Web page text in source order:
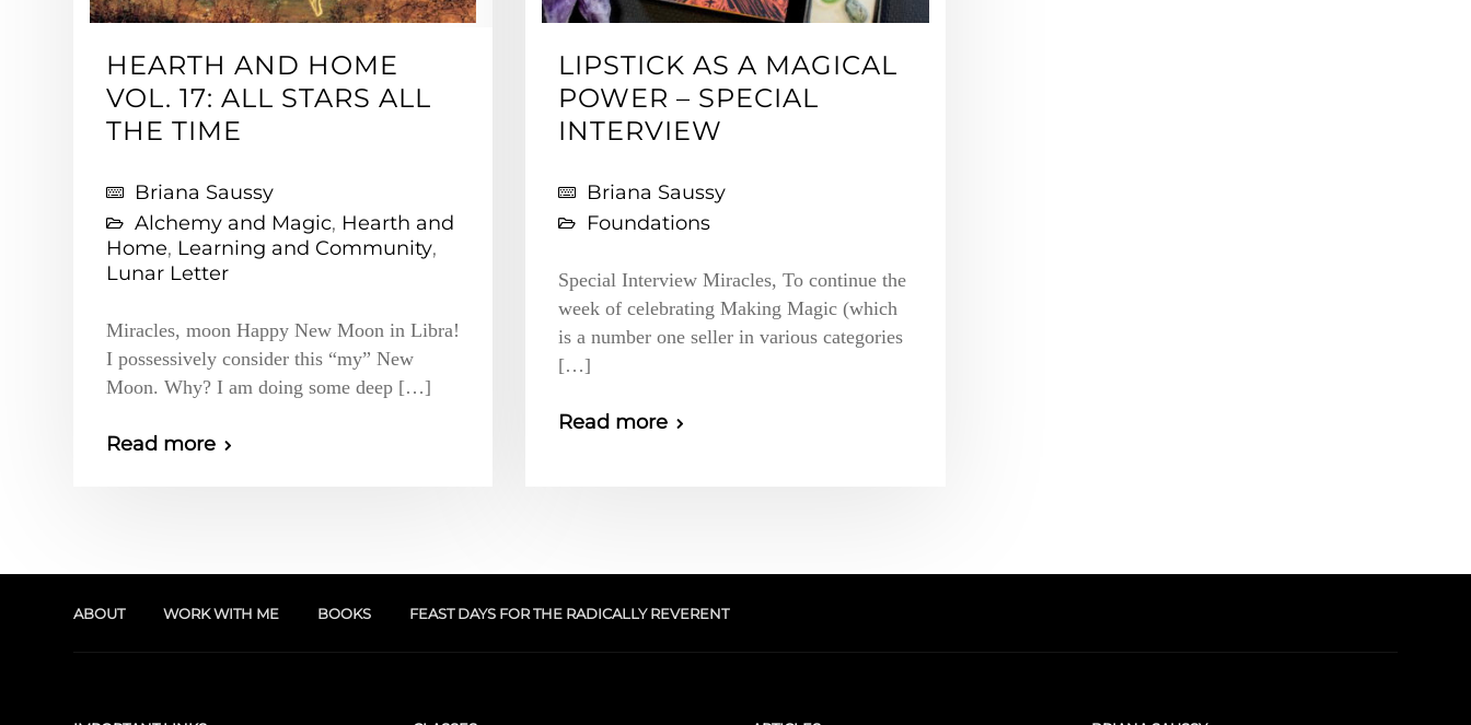
HEARTH AND HOME
VOL. 17: ALL STARS ALL
THE TIME
Briana Saussy
Alchemy and Magic, Hearth and
Home, Learning and Community,
Lunar Letter
Miracles, moon Happy New Moon in Libra!
I possessively consider this “my” New
Moon. Why? I am doing some deep […]
Read more
LIPSTICK AS A MAGICAL
POWER – SPECIAL
INTERVIEW
Briana Saussy
Foundations
Special Interview Miracles, To continue the
week of celebrating Making Magic (which
is a number one seller in various categories
[…]
Read more
ABOUT WORK WITH ME BOOKS FEAST DAYS FOR THE RADICALLY REVERENT